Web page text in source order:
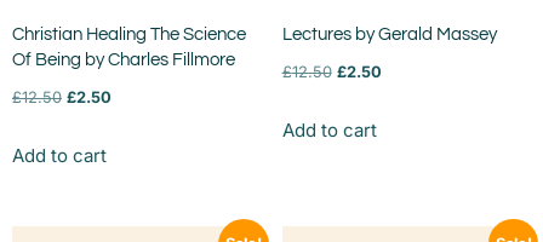
Christian Healing The Science
Of Being by Charles Fillmore
£12.50 £2.50
Add to cart
Lectures by Gerald Massey
£12.50 £2.50
Add to cart